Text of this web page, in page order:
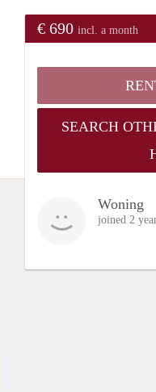
€ 690 incl. a month
SEARCH
Woning
joined 2